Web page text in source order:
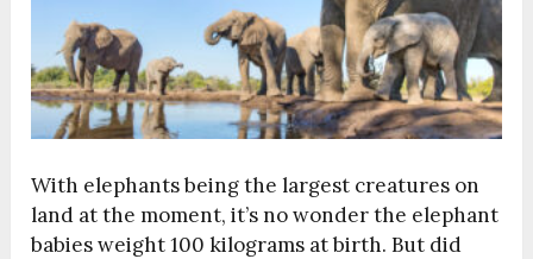
With elephants being the largest creatures on
land at the moment, it’s no wonder the elephant
babies weight 100 kilograms at birth. But did